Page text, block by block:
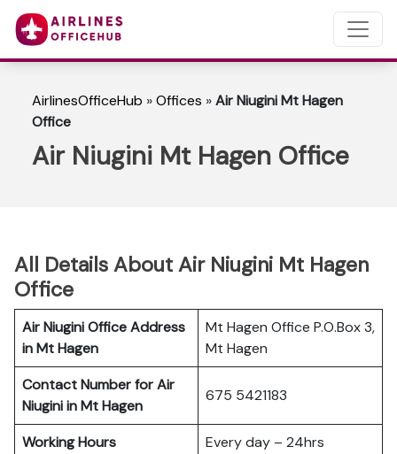
AirlinesOfficeHub »Offices »Air Niugini Mt Hagen
Office
Air Niugini Mt Hagen Office
All Details About Air Niugini Mt Hagen
Office
Air Niugini Office Address
in Mt Hagen
Mt Hagen Office P.O.Box 3,
Mt Hagen
Contact Number for Air
Niugini in Mt Hagen
675 5421183
Working Hours Every day – 24hrs